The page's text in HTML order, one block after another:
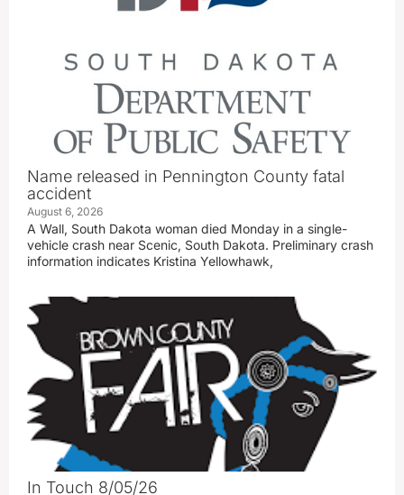
Name released in Pennington County fatal
accident
August 6, 2026
A Wall, South Dakota woman died Monday in a single-
vehicle crash near Scenic, South Dakota. Preliminary crash
information indicates Kristina Yellowhawk,
In Touch 8/05/26